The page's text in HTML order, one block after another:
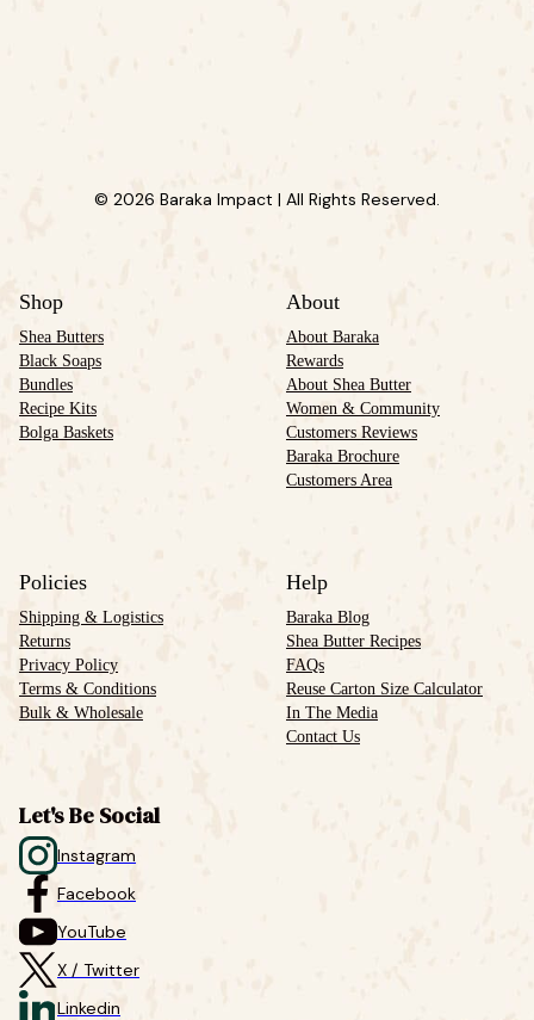
© 2026 Baraka Impact | All Rights Reserved.
Shop
Shea Butters
Black Soaps
Bundles
Recipe Kits
Bolga Baskets
About
About Baraka
Rewards
About Shea Butter
Women & Community
Customers Reviews
Baraka Brochure
Customers Area
Policies
Shipping & Logistics
Returns
Privacy Policy
Terms & Conditions
Bulk & Wholesale
Help
Baraka Blog
Shea Butter Recipes
FAQs
Reuse Carton Size Calculator
In The Media
Contact Us
Let's Be Social
Instagram
Facebook
YouTube
X / Twitter
Linkedin